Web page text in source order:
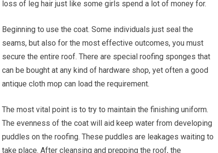
loss of leg hair just like some girls spend a lot of money for.
Beginning to use the coat. Some individuals just seal the
seams, but also for the most effective outcomes, you must
secure the entire roof. There are special roofing sponges that
can be bought at any kind of hardware shop, yet often a good
antique cloth mop can load the requirement.
The most vital point is to try to maintain the finishing uniform.
The evenness of the coat will aid keep water from developing
puddles on the roofing. These puddles are leakages waiting to
take place. After cleansing and prepping the roof, the